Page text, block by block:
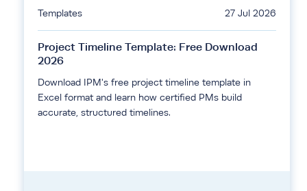
Templates 27 Jul 2026
Project Timeline Template: Free Download
2026
Download IPM's free project timeline template in
Excel format and learn how certified PMs build
accurate, structured timelines.